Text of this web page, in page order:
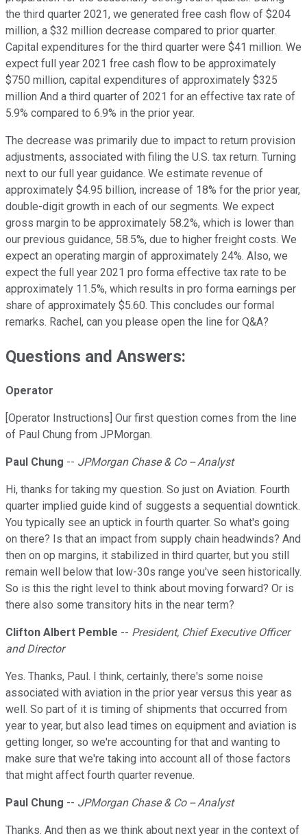
the third quarter 2021, we generated free cash flow of $204
million, a $32 million decrease compared to prior quarter.
Capital expenditures for the third quarter were $41 million. We
expect full year 2021 free cash flow to be approximately
$750 million, capital expenditures of approximately $325
million And a third quarter of 2021 for an effective tax rate of
5.9% compared to 6.9% in the prior year.
The decrease was primarily due to impact to return provision
adjustments, associated with filing the U.S. tax return. Turning
next to our full year guidance. We estimate revenue of
approximately $4.95 billion, increase of 18% for the prior year,
double-digit growth in each of our segments. We expect
gross margin to be approximately 58.2%, which is lower than
our previous guidance, 58.5%, due to higher freight costs. We
expect an operating margin of approximately 24%. Also, we
expect the full year 2021 pro forma effective tax rate to be
approximately 11.5%, which results in pro forma earnings per
share of approximately $5.60. This concludes our formal
remarks. Rachel, can you please open the line for Q&A?
Questions and Answers:
Operator
[Operator Instructions] Our first question comes from the line
of Paul Chung from JPMorgan.
Paul Chung -- JPMorgan Chase & Co -- Analyst
Hi, thanks for taking my question. So just on Aviation. Fourth
quarter implied guide kind of suggests a sequential downtick.
You typically see an uptick in fourth quarter. So what's going
on there? Is that an impact from supply chain headwinds? And
then on op margins, it stabilized in third quarter, but you still
remain well below that low-30s range you've seen historically.
So is this the right level to think about moving forward? Or is
there also some transitory hits in the near term?
Clifton Albert Pemble -- President, Chief Executive Officer
and Director
Yes. Thanks, Paul. I think, certainly, there's some noise
associated with aviation in the prior year versus this year as
well. So part of it is timing of shipments that occurred from
year to year, but also lead times on equipment and aviation is
getting longer, so we're accounting for that and wanting to
make sure that we're taking into account all of those factors
that might affect fourth quarter revenue.
Paul Chung -- JPMorgan Chase & Co -- Analyst
Thanks. And then as we think about next year in the context of